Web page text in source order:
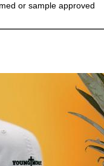
or sample approved